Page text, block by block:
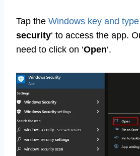
Tap the Windows key and type
security‘ to access the app.
need to click on ‘Open‘.